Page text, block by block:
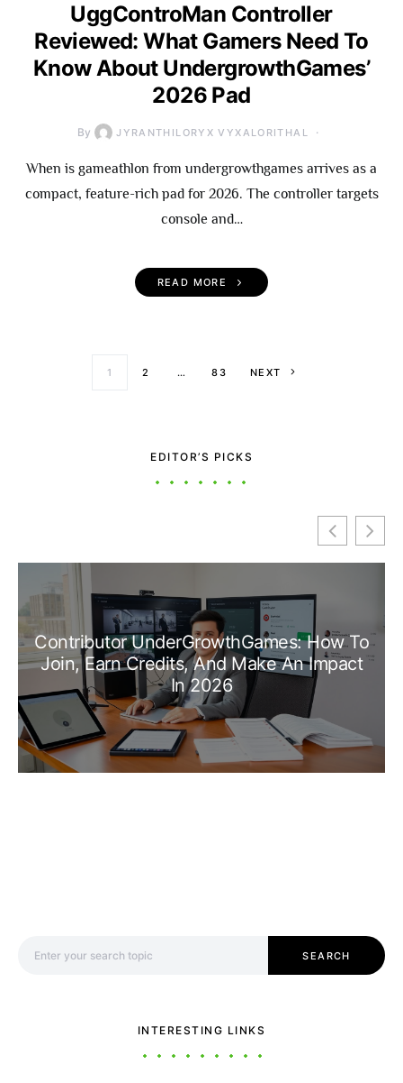
UggControMan Controller
Reviewed: What Gamers Need To
Know About UndergrowthGames’
2026 Pad
By JYRANTHILORYX VYXALORITHAL
When is gameathlon from undergrowthgames arrives as a
compact, feature-rich pad for 2026. The controller targets
console and…
READ MORE
Posts
1 2 … 83 NEXT
EDITOR’S PICKS
Contributor UnderGrowthGames: How To
Join, Earn Credits, And Make An Impact
In 2026
SEARCH
INTERESTING LINKS